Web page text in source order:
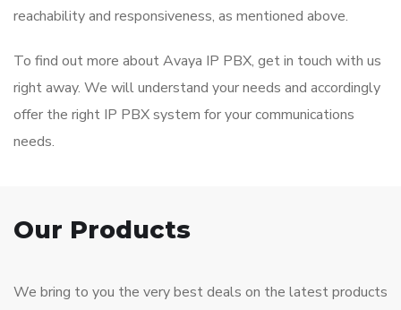
reachability and responsiveness, as mentioned above.
To find out more about Avaya IP PBX, get in touch with us
right away. We will understand your needs and accordingly
offer the right IP PBX system for your communications
needs.
Our Products
We bring to you the very best deals on the latest products